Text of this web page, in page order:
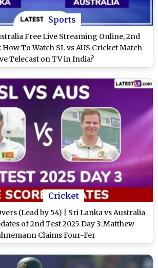
Sports
Free Live Streaming Online, 2nd
How To Watch SL vs AUS Cricket Match
Telecast on TV in India?
Cricket
(Lead by 54) | Sri Lanka vs Australia
of 2nd Test 2025 Day 3: Matthew
Claims Four-Fer